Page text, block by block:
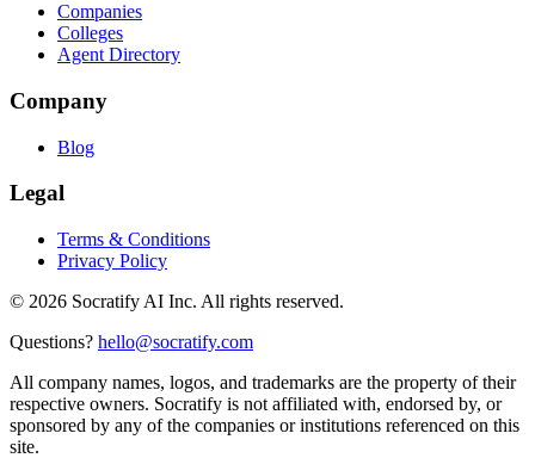
Companies
Colleges
Agent Directory
Company
Blog
Legal
Terms & Conditions
Privacy Policy
© 2026 Socratify AI Inc. All rights reserved.
Questions? hello@socratify.com
All company names, logos, and trademarks are the property of their
respective owners. Socratify is not affiliated with, endorsed by, or
sponsored by any of the companies or institutions referenced on this
site.